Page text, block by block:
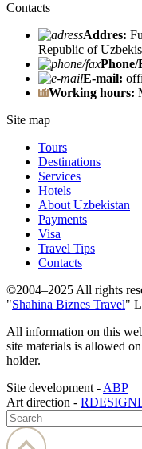
Contacts
Addres:
Republic of
Phone/
E-mail:
Working hours:
Site map
Tours
Destinations
Services
Hotels
About Uzbekistan
Payments
Visa
Travel Tips
Contacts
©2004–2025 All rights
"Shahina Biznes Travel"
All information on this
site materials is allowed
holder.
Site development -ABP
Art direction -